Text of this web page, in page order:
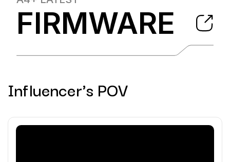
FIRMWARE
Influencer's POV